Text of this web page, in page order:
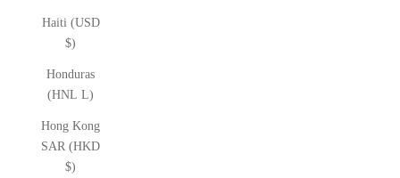
Haiti (USD
$)
Honduras
(HNL L)
Hong Kong
SAR (HKD
$)